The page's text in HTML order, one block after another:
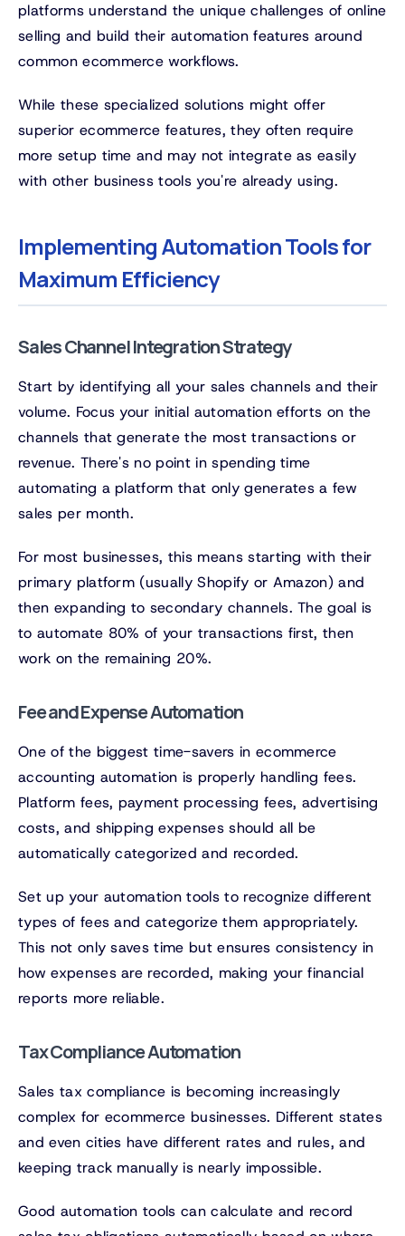
platforms understand the unique challenges of online
selling and build their automation features around
common ecommerce workflows.
While these specialized solutions might offer
superior ecommerce features, they often require
more setup time and may not integrate as easily
with other business tools you're already using.
Implementing Automation Tools for
Maximum Efficiency
Sales Channel Integration Strategy
Start by identifying all your sales channels and their
volume. Focus your initial automation efforts on the
channels that generate the most transactions or
revenue. There's no point in spending time
automating a platform that only generates a few
sales per month.
For most businesses, this means starting with their
primary platform (usually Shopify or Amazon) and
then expanding to secondary channels. The goal is
to automate 80% of your transactions first, then
work on the remaining 20%.
Fee and Expense Automation
One of the biggest time-savers in ecommerce
accounting automation is properly handling fees.
Platform fees, payment processing fees, advertising
costs, and shipping expenses should all be
automatically categorized and recorded.
Set up your automation tools to recognize different
types of fees and categorize them appropriately.
This not only saves time but ensures consistency in
how expenses are recorded, making your financial
reports more reliable.
Tax Compliance Automation
Sales tax compliance is becoming increasingly
complex for ecommerce businesses. Different states
and even cities have different rates and rules, and
keeping track manually is nearly impossible.
Good automation tools can calculate and record